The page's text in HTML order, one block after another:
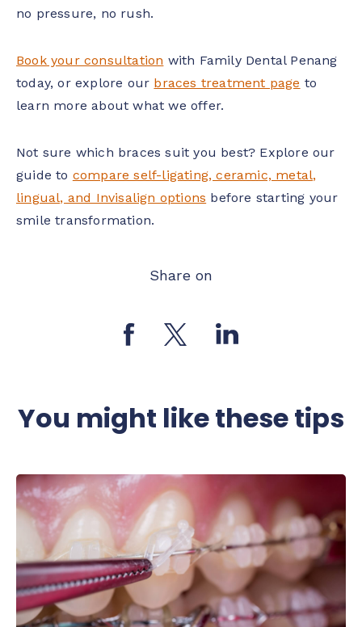
no pressure, no rush.
Book your consultation with Family Dental Penang
today, or explore our braces treatment page to
learn more about what we offer.
Not sure which braces suit you best? Explore our
guide to compare self-ligating, ceramic, metal,
lingual, and Invisalign options before starting your
smile transformation.
Share on
You might like these tips